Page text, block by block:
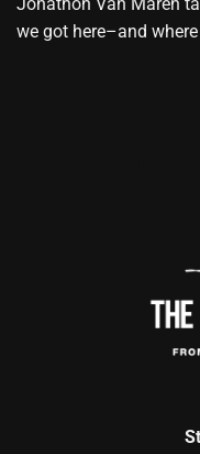
Jonathon Van Maren
we got here–and